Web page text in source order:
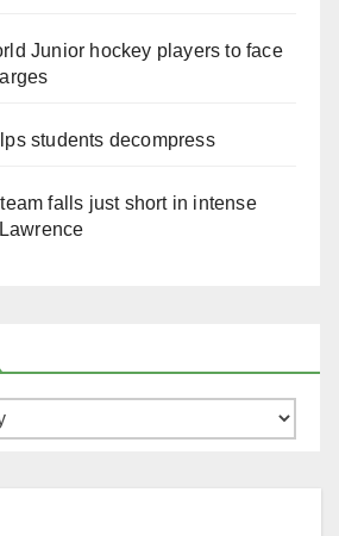
Junior hockey players to face
students decompress
falls just short in intense